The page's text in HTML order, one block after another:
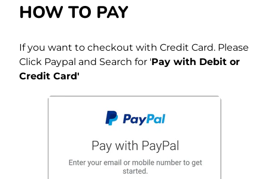
HOW TO PAY
If you want to checkout with Credit Card. Please
Click Paypal and Search for 'Pay with Debit or
Credit Card'